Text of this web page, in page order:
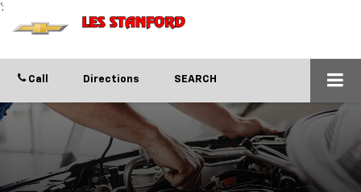
';
Call Directions SEARCH